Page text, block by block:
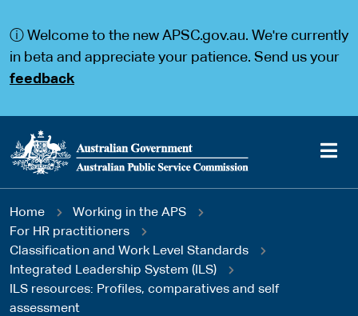
a
a
ⓘ Welcome to the new APSC.gov.au. We're currently
in beta and appreciate your patience. Send us your
feedback
Main
navigation
You
are
here
Home
Working in the APS
For HR practitioners
Classification and Work Level Standards
Integrated Leadership System (ILS)
ILS resources: Profiles, comparatives and self
assessment